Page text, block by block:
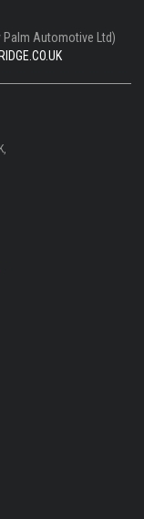
Automotive Ltd)